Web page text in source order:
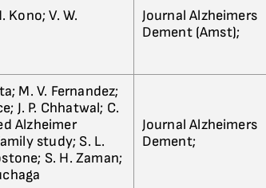
Kono; V. W.
Journal Alzheimers
Dement (Amst);
M. V. Fernandez;
J. P. Chhatwal; C.
Alzheimer
study; S. L.
S. H. Zaman;
Journal Alzheimers
Dement;